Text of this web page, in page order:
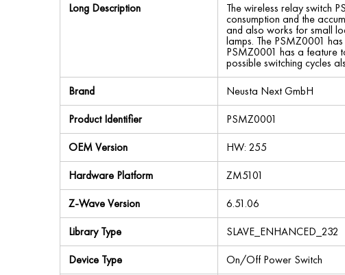
Long Description
The wireless relay switch
consumption and the
and also works for small
lamps. The PSMZ0001
PSMZ0001 has a feature
possible switching cycles
Brand
Neusta Next GmbH
Product Identifier
PSMZ0001
OEM Version
HW: 255
Hardware Platform
ZM5101
Z-Wave Version
6.51.06
Library Type
SLAVE_ENHANCED_232
Device Type
On/Off Power Switch